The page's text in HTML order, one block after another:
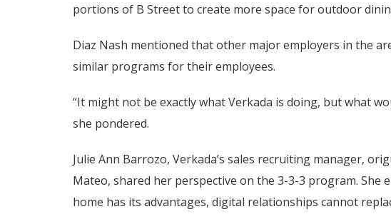
portions of B Street to create more space for outdoor
Diaz Nash mentioned that other major employers in the
similar programs for their employees.
“It might not be exactly what Verkada is doing, but what
she pondered.
Julie Ann Barrozo, Verkada’s sales recruiting manager,
Mateo, shared her perspective on the 3-3-3 program. She
home has its advantages, digital relationships cannot